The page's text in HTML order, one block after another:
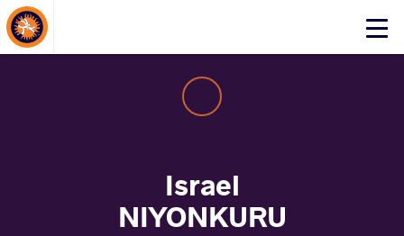
Click
About Events
Israel
NIYONKURU